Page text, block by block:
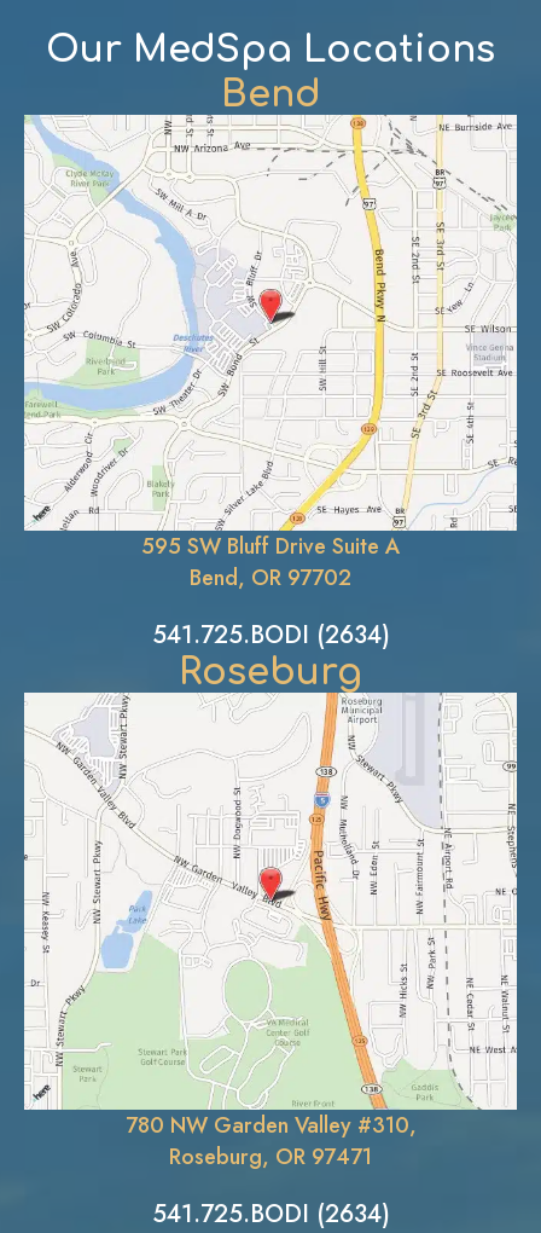
Our MedSpa Locations
Bend
595 SW Bluff Drive Suite A
Bend, OR 97702
541.725.BODI (2634)
Roseburg
780 NW Garden Valley #310,
Roseburg, OR 97471
541.725.BODI (2634)